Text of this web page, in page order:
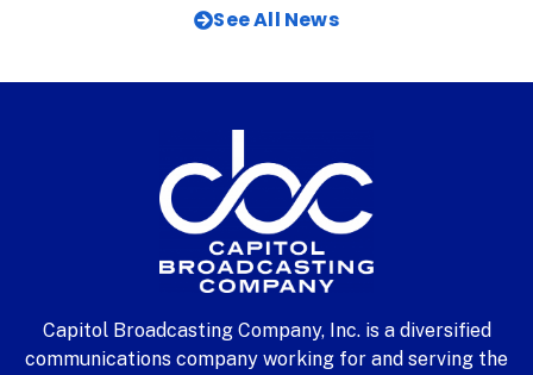
See All News
Capitol Broadcasting Company, Inc. is a diversified
communications company working for and serving the